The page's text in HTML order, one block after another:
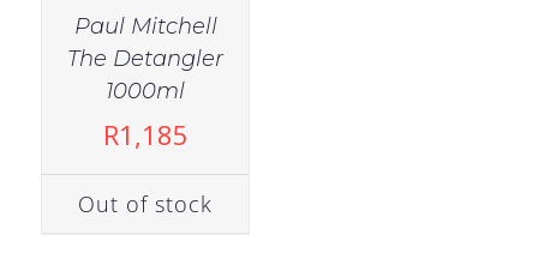
Paul Mitchell
The Detangler
1000ml
R1,185
Out of stock